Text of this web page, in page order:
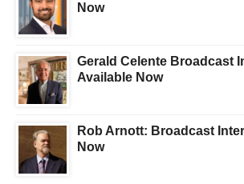
Now
Gerald Celente Broadcast
Available Now
Rob Arnott: Broadcast
Now